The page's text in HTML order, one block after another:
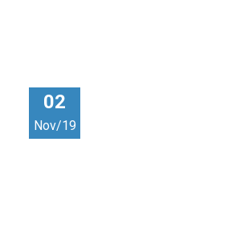
02
Nov/19